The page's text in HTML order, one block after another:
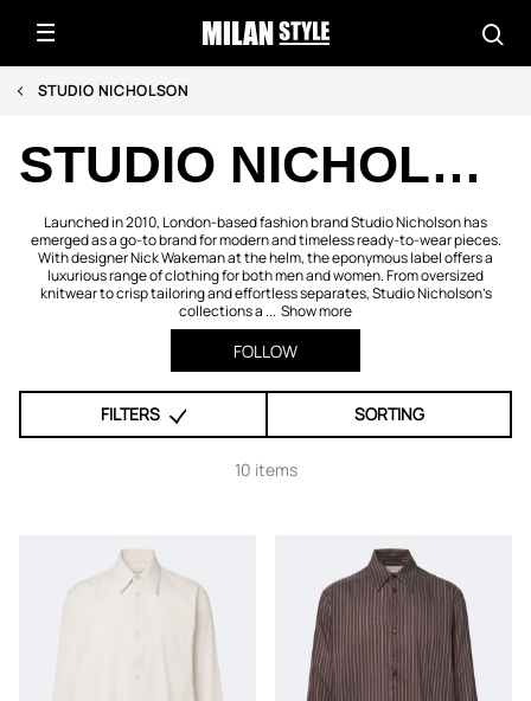
STUDIO NICHOLSON
STUDIO NICHOLSON
Launched in 2010, London-based fashion brand Studio Nicholson has
emerged as a go-to brand for modern and timeless ready-to-wear pieces.
With designer Nick Wakeman at the helm, the eponymous label offers a
luxurious range of clothing for both men and women. From oversized
knitwear to crisp tailoring and effortless separates, Studio Nicholson’s
collections a ... Show more
FOLLOW
FILTERS SORTING
10 items